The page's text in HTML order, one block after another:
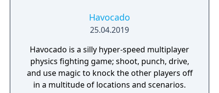
Havocado
25.04.2019
Havocado is a silly hyper-speed multiplayer
physics fighting game; shoot, punch, drive,
and use magic to knock the other players off
in a multitude of locations and scenarios.